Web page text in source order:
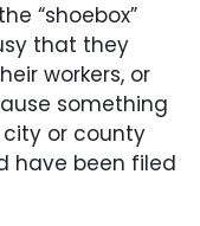
“shoebox”
that they
workers, or
something
city or county
have been filed